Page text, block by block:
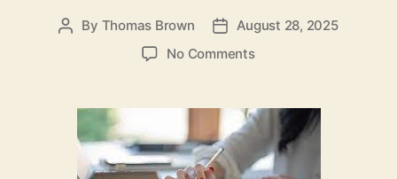
Post
By Thomas Brown
PostAugust 28, 2025
No Commentson
For
Selling
Your
House